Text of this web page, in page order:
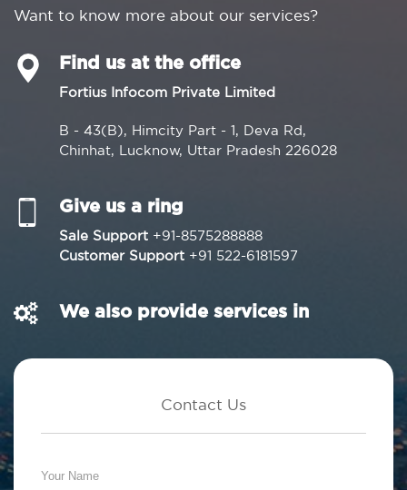
Want to know more about our services?
Find us at the office
Fortius Infocom Private Limited
B - 43(B), Himcity Part - 1, Deva Rd,
Chinhat, Lucknow, Uttar Pradesh 226028
Give us a ring
Sale Support +91-8575288888
Customer Support +91 522-6181597
We also provide services in
Contact Us